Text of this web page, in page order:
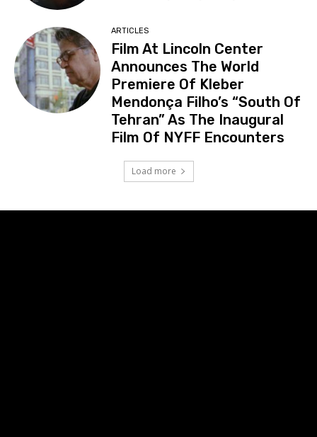
ARTICLES
Film At Lincoln Center
Announces The World
Premiere Of Kleber
Mendonça Filho’s “South Of
Tehran” As The Inaugural
Film Of NYFF Encounters
Load more